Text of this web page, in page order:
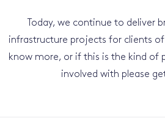
Today, we continue to deliver
infrastructure projects for clients of
know more, or if this is the kind of
involved with please